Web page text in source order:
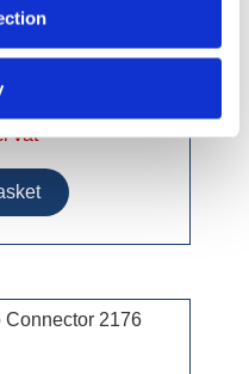
vat
Connector 2176